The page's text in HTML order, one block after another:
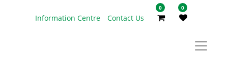
Information Centre Contact Us
0 0